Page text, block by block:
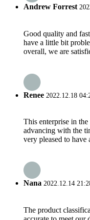
Andrew Forrest
Good quality and
have a little bit
overall, we are
Renee 2022.12.18
This enterprise in
advancing with the
very pleased to have
Nana 2022.12.14
The product